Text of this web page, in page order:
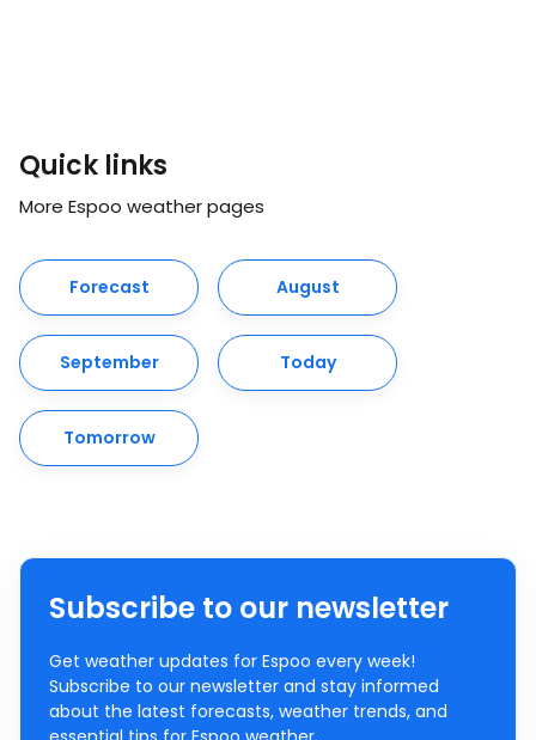
Quick links
More Espoo weather pages
Forecast August
September Today
Tomorrow
Subscribe to our newsletter
Get weather updates for Espoo every week!
Subscribe to our newsletter and stay informed
about the latest forecasts, weather trends, and